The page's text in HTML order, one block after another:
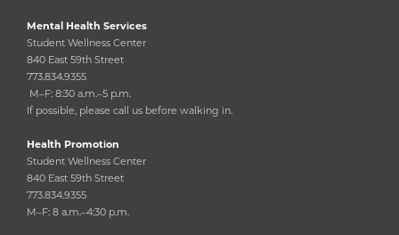
Mental Health Services
Student Wellness Center
840 East 59th Street
773.834.9355
M–F: 8:30 a.m.–5 p.m.
If possible, please call us before walking in.
Health Promotion
Student Wellness Center
840 East 59th Street
773.834.9355
M–F: 8 a.m.–4:30 p.m.